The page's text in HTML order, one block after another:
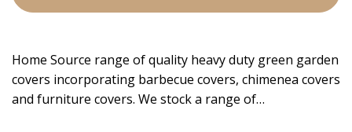
Home Source range of quality heavy duty green garden
covers incorporating barbecue covers, chimenea covers
and furniture covers. We stock a range of…